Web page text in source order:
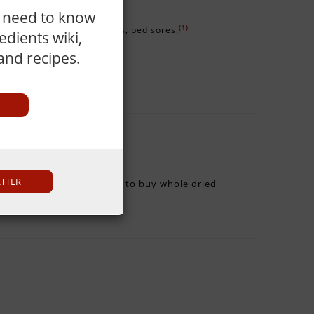
itching, prickly heat, boils, bed sores.(1)
moisture. It is better to buy whole dried
to know
wiki,
recipes.